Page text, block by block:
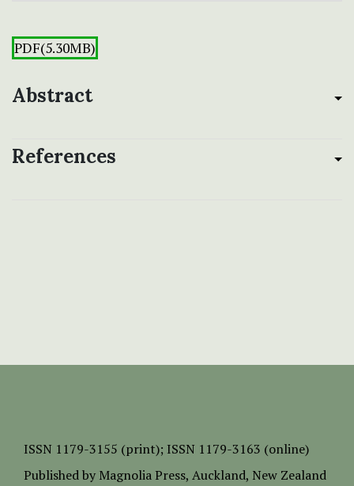
PDF(5.30MB)
Abstract
References
ISSN 1179-3155 (print); ISSN 1179-3163 (online)
Published by Magnolia Press, Auckland, New Zealand